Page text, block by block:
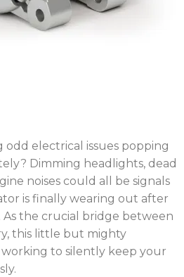
odd electrical issues popping
Dimming headlights, dead
noises could all be signals
is finally wearing out after
As the crucial bridge between
this little but mighty
to silently keep your